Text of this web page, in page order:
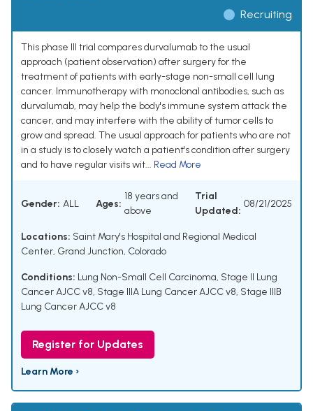
Recruiting
This phase III trial compares durvalumab to the usual
approach (patient observation) after surgery for the
treatment of patients with early-stage non-small cell lung
cancer. Immunotherapy with monoclonal antibodies, such as
durvalumab, may help the body's immune system attack the
cancer, and may interfere with the ability of tumor cells to
grow and spread. The usual approach for patients who are not
in a study is to closely watch a patient's condition after surgery
and to have regular visits wit... Read More
Gender: ALL Ages:
18 years and
above
Trial
Updated:
08/21/2025
Locations: Saint Mary's Hospital and Regional Medical
Center, Grand Junction, Colorado
Conditions: Lung Non-Small Cell Carcinoma, Stage II Lung
Cancer AJCC v8, Stage IIIA Lung Cancer AJCC v8, Stage IIIB
Lung Cancer AJCC v8
Register for Updates
Learn More ›